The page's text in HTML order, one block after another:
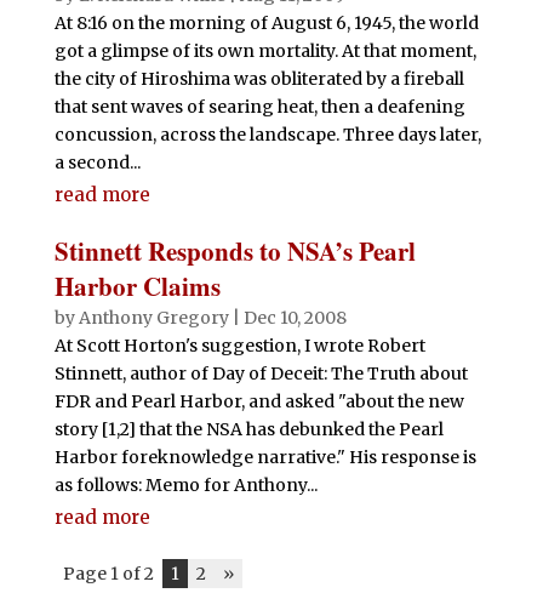
At 8:16 on the morning of August 6, 1945, the world
got a glimpse of its own mortality. At that moment,
the city of Hiroshima was obliterated by a fireball
that sent waves of searing heat, then a deafening
concussion, across the landscape. Three days later,
a second...
read more
Stinnett Responds to NSA’s Pearl
Harbor Claims
byAnthony Gregory| Dec 10, 2008
At Scott Horton's suggestion, I wrote Robert
Stinnett, author of Day of Deceit: The Truth about
FDR and Pearl Harbor, and asked "about the new
story [1,2] that the NSA has debunked the Pearl
Harbor foreknowledge narrative." His response is
as follows: Memo for Anthony...
read more
Page 1 of 2 1 2 »